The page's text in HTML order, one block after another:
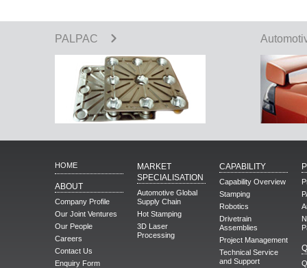
PALPAC
HOME
ABOUT
Company Profile
Our Joint Ventures
Our People
Careers
Contact Us
Enquiry Form
MARKET
SPECIALISATION
Automotive Global
Supply Chain
Hot Stamping
3D Laser
Processing
CAPABILITY
Capability Overview
Stamping
Robotics
Drivetrain
Assemblies
Project Management
Technical Service
and Support